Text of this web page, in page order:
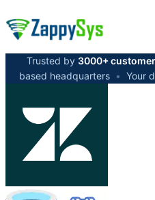
Trusted by 3000+
based headquarters • Your